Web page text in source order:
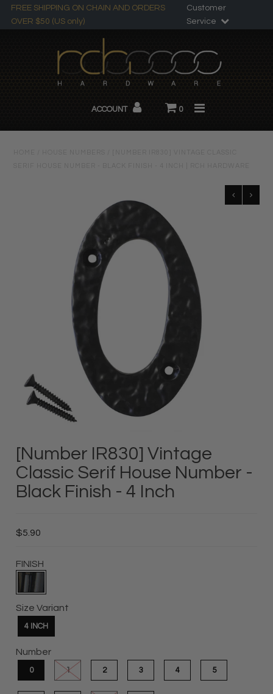
Search
All Products
Chandelier Chain
FREE SHIPPING ON CHAIN AND ORDERS
OVER $50 (US only)
Customer
Service
ACCOUNT 0
[Number IR830] Vintage
Classic Serif House Number -
Black Finish - 4 Inch
$5.90
FINISH
Size Variant
4 INCH
Number
0 1 2 3 4 5